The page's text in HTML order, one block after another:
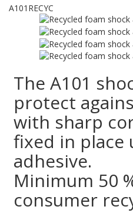
A101RECYC
The A101
protect
with sharp
fixed in place
adhesive.
Minimum 50
consumer